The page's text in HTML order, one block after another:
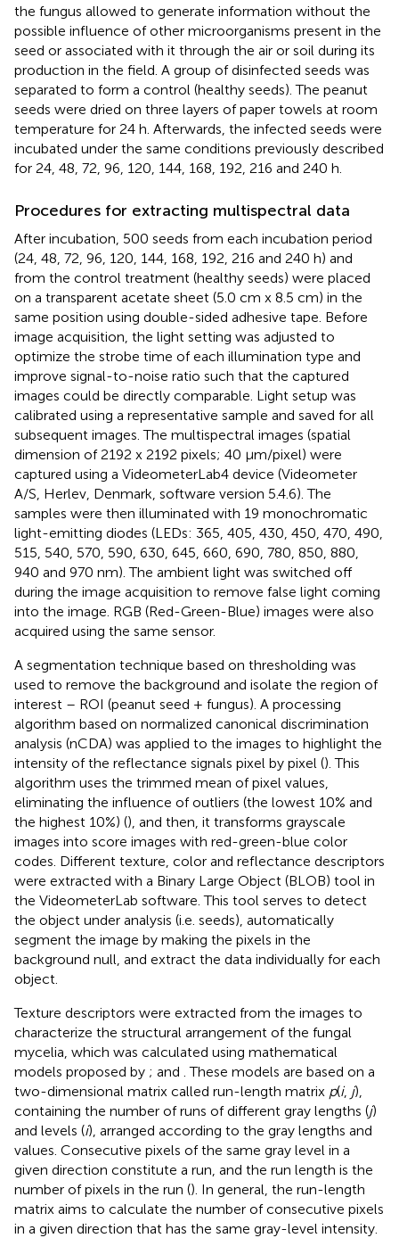
the fungus allowed to generate information without the
possible influence of other microorganisms present in the
seed or associated with it through the air or soil during its
production in the field. A group of disinfected seeds was
separated to form a control (healthy seeds). The peanut
seeds were dried on three layers of paper towels at room
temperature for 24 h. Afterwards, the infected seeds were
incubated under the same conditions previously described
for 24, 48, 72, 96, 120, 144, 168, 192, 216 and 240 h.
Procedures for extracting multispectral data
After incubation, 500 seeds from each incubation period
(24, 48, 72, 96, 120, 144, 168, 192, 216 and 240 h) and
from the control treatment (healthy seeds) were placed
on a transparent acetate sheet (5.0 cm x 8.5 cm) in the
same position using double-sided adhesive tape. Before
image acquisition, the light setting was adjusted to
optimize the strobe time of each illumination type and
improve signal-to-noise ratio such that the captured
images could be directly comparable. Light setup was
calibrated using a representative sample and saved for all
subsequent images. The multispectral images (spatial
dimension of 2192 x 2192 pixels; 40 μm/pixel) were
captured using a VideometerLab4 device (Videometer
A/S, Herlev, Denmark, software version 5.4.6). The
samples were then illuminated with 19 monochromatic
light-emitting diodes (LEDs: 365, 405, 430, 450, 470, 490,
515, 540, 570, 590, 630, 645, 660, 690, 780, 850, 880,
940 and 970 nm). The ambient light was switched off
during the image acquisition to remove false light coming
into the image. RGB (Red-Green-Blue) images were also
acquired using the same sensor.
A segmentation technique based on thresholding was
used to remove the background and isolate the region of
interest – ROI (peanut seed + fungus). A processing
algorithm based on normalized canonical discrimination
analysis (nCDA) was applied to the images to highlight the
intensity of the reflectance signals pixel by pixel (). This
algorithm uses the trimmed mean of pixel values,
eliminating the influence of outliers (the lowest 10% and
the highest 10%) (), and then, it transforms grayscale
images into score images with red-green-blue color
codes. Different texture, color and reflectance descriptors
were extracted with a Binary Large Object (BLOB) tool in
the VideometerLab software. This tool serves to detect
the object under analysis (i.e. seeds), automatically
segment the image by making the pixels in the
background null, and extract the data individually for each
object.
Texture descriptors were extracted from the images to
characterize the structural arrangement of the fungal
mycelia, which was calculated using mathematical
models proposed by ; and . These models are based on a
two-dimensional matrix called run-length matrix p(i, j),
containing the number of runs of different gray lengths (j)
and levels (i), arranged according to the gray lengths and
values. Consecutive pixels of the same gray level in a
given direction constitute a run, and the run length is the
number of pixels in the run (). In general, the run-length
matrix aims to calculate the number of consecutive pixels
in a given direction that has the same gray-level intensity.